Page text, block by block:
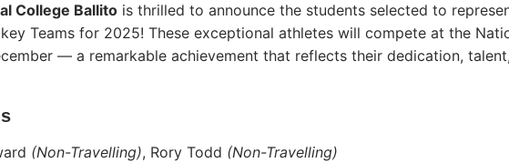
College Ballito is thrilled to announce the students selected to
Teams for 2025! These exceptional athletes will compete at the
— a remarkable achievement that reflects their dedication,
(Non-Travelling), Rory Todd (Non-Travelling)